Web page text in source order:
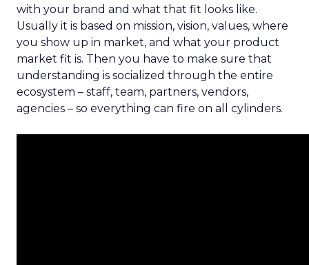
with your brand and what that fit looks like.
Usually it is based on mission, vision, values, where
you show up in market, and what your product
market fit is. Then you have to make sure that
understanding is socialized through the entire
ecosystem – staff, team, partners, vendors,
agencies – so everything can fire on all cylinders.